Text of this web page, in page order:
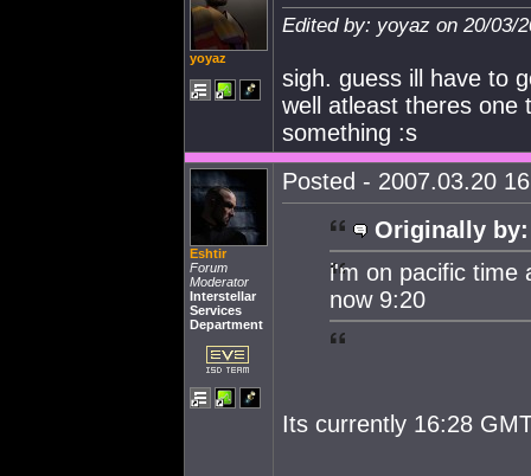
yoyaz
Edited by: yoyaz on 20/03/
sigh. guess ill have to
well atleast theres one
something :s
Eshtir
Forum
Moderator
Interstellar
Services
Department
Posted - 2007.03.20
Originally by:
i'm on pacific time
now 9:20
Its currently 16:28